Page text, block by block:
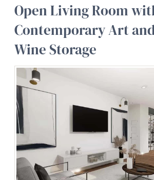
Open Living Room
Contemporary Art
Wine Storage